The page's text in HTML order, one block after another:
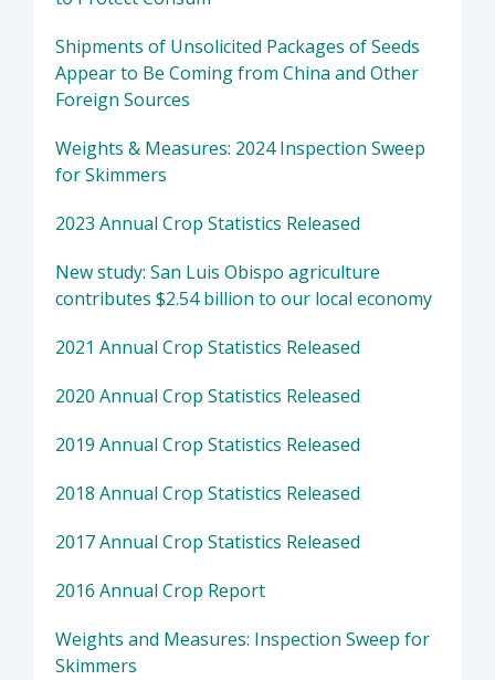
Shipments of Unsolicited Packages of Seeds
Appear to Be Coming from China and Other
Foreign Sources
Weights & Measures: 2024 Inspection Sweep
for Skimmers
2023 Annual Crop Statistics Released
New study: San Luis Obispo agriculture
contributes $2.54 billion to our local economy
2021 Annual Crop Statistics Released
2020 Annual Crop Statistics Released
2019 Annual Crop Statistics Released
2018 Annual Crop Statistics Released
2017 Annual Crop Statistics Released
2016 Annual Crop Report
Weights and Measures: Inspection Sweep for
Skimmers